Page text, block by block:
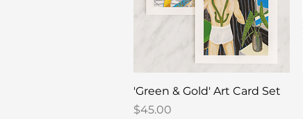
Quick View
'Green & Gold' Art Card Set
Price
$45.00